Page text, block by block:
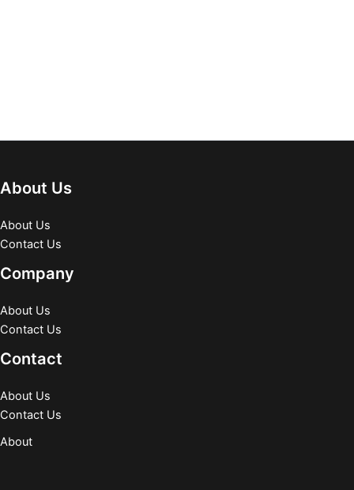
About Us
About Us
Contact Us
Company
About Us
Contact Us
Contact
About Us
Contact Us
About